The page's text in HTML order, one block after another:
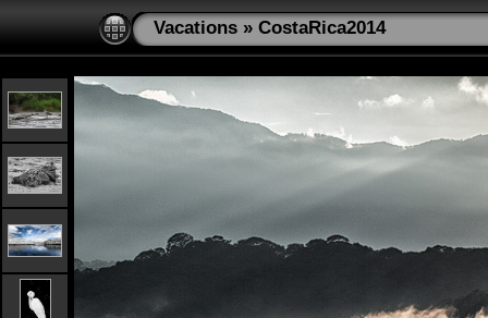
Vacations » CostaRica2014